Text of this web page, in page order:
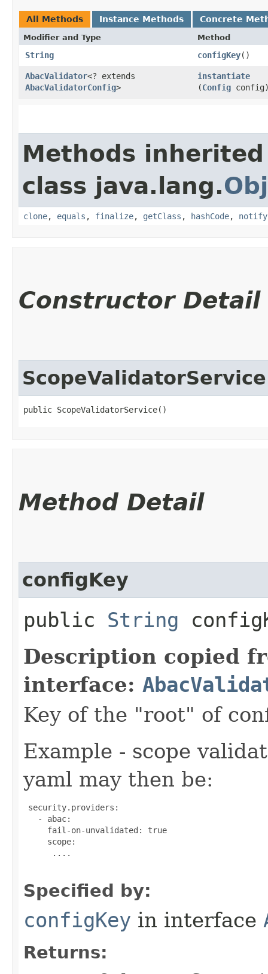
All Methods Instance Methods Concrete
Modifier and Type Method
String configKey()
AbacValidator<? extends
AbacValidatorConfig>
instantiate
(Config
Methods
class java.lang.
clone, equals , finalize, getClass , hashCode, notify
Constructor Detail
ScopeValidatorService
public ScopeValidatorService()
Method Detail
configKey
public String
Description copied
interface:
Key of the "root" of
Example - scope
yaml may then be:
security.providers:
   - abac:
     fail-on-unvalidated: true
     scope:
      ....
Specified by:
configKey in interface
Returns: